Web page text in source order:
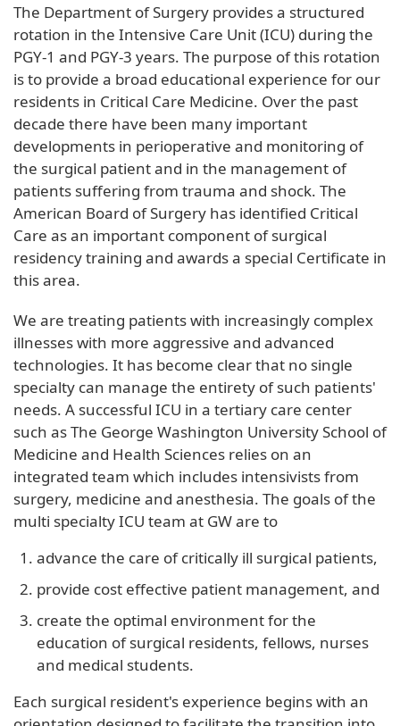
The Department of Surgery provides a structured
rotation in the Intensive Care Unit (ICU) during the
PGY-1 and PGY-3 years. The purpose of this rotation
is to provide a broad educational experience for our
residents in Critical Care Medicine. Over the past
decade there have been many important
developments in perioperative and monitoring of
the surgical patient and in the management of
patients suffering from trauma and shock. The
American Board of Surgery has identified Critical
Care as an important component of surgical
residency training and awards a special Certificate in
this area.
We are treating patients with increasingly complex
illnesses with more aggressive and advanced
technologies. It has become clear that no single
specialty can manage the entirety of such patients'
needs. A successful ICU in a tertiary care center
such as The George Washington University School of
Medicine and Health Sciences relies on an
integrated team which includes intensivists from
surgery, medicine and anesthesia. The goals of the
multi specialty ICU team at GW are to
advance the care of critically ill surgical patients,
provide cost effective patient management, and
create the optimal environment for the
education of surgical residents, fellows, nurses
and medical students.
Each surgical resident's experience begins with an